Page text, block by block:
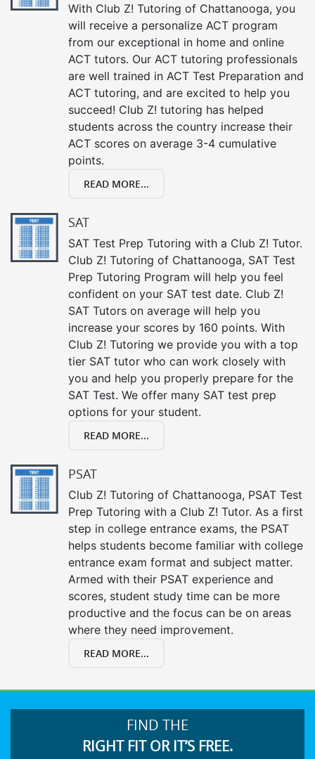
With Club Z! Tutoring of Chattanooga, you
will receive a personalize ACT program
from our exceptional in home and online
ACT tutors. Our ACT tutoring professionals
are well trained in ACT Test Preparation and
ACT tutoring, and are excited to help you
succeed! Club Z! tutoring has helped
students across the country increase their
ACT scores on average 3-4 cumulative
points.
READ MORE...
SAT
SAT Test Prep Tutoring with a Club Z! Tutor.
Club Z! Tutoring of Chattanooga, SAT Test
Prep Tutoring Program will help you feel
confident on your SAT test date. Club Z!
SAT Tutors on average will help you
increase your scores by 160 points. With
Club Z! Tutoring we provide you with a top
tier SAT tutor who can work closely with
you and help you properly prepare for the
SAT Test. We offer many SAT test prep
options for your student.
READ MORE...
PSAT
Club Z! Tutoring of Chattanooga, PSAT Test
Prep Tutoring with a Club Z! Tutor. As a first
step in college entrance exams, the PSAT
helps students become familiar with college
entrance exam format and subject matter.
Armed with their PSAT experience and
scores, student study time can be more
productive and the focus can be on areas
where they need improvement.
READ MORE...
FIND THE
RIGHT FIT OR IT’S FREE.